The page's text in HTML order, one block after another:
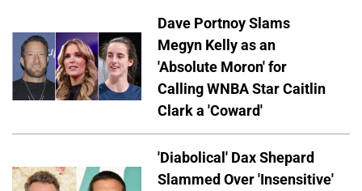
Dave Portnoy Slams
Megyn Kelly as an
'Absolute Moron' for
Calling WNBA Star Caitlin
Clark a 'Coward'
'Diabolical' Dax Shepard
Slammed Over 'Insensitive'